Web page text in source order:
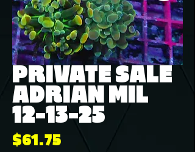
PRIVATE SALE
ADRIAN MIL
12-13-25
$61.75Price